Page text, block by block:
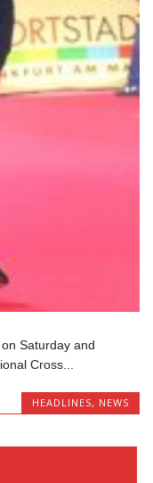
Saturday and
Cross...
HEADLINES, NEWS